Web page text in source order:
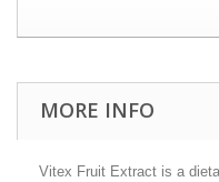
MORE INFO
Vitex Fruit Extract is a